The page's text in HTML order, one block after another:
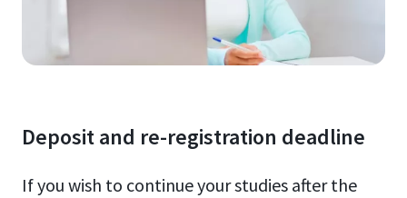
Deposit and re-registration deadline
If you wish to continue your studies after the